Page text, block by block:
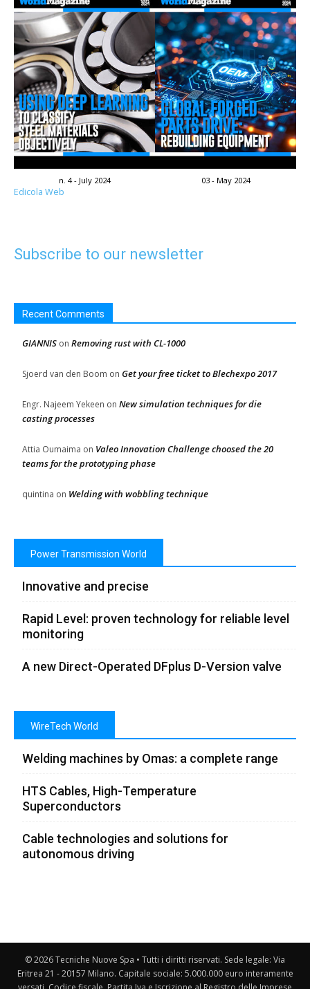
n. 4 - July 2024 03 - May 2024
Edicola Web
Subscribe to our newsletter
Recent Comments
GIANNIS on Removing rust with CL-1000
Sjoerd van den Boom on Get your free ticket to Blechexpo 2017
Engr. Najeem Yekeen on New simulation techniques for die
casting processes
Attia Oumaima on Valeo Innovation Challenge choosed the 20
teams for the prototyping phase
quintina on Welding with wobbling technique
Power Transmission World
Innovative and precise
Rapid Level: proven technology for reliable level
monitoring
A new Direct-Operated DFplus D-Version valve
WireTech World
Welding machines by Omas: a complete range
HTS Cables, High-Temperature
Superconductors
Cable technologies and solutions for
autonomous driving
© 2026 Tecniche Nuove Spa • Tutti i diritti riservati. Sede legale: Via
Eritrea 21 - 20157 Milano. Capitale sociale: 5.000.000 euro interamente